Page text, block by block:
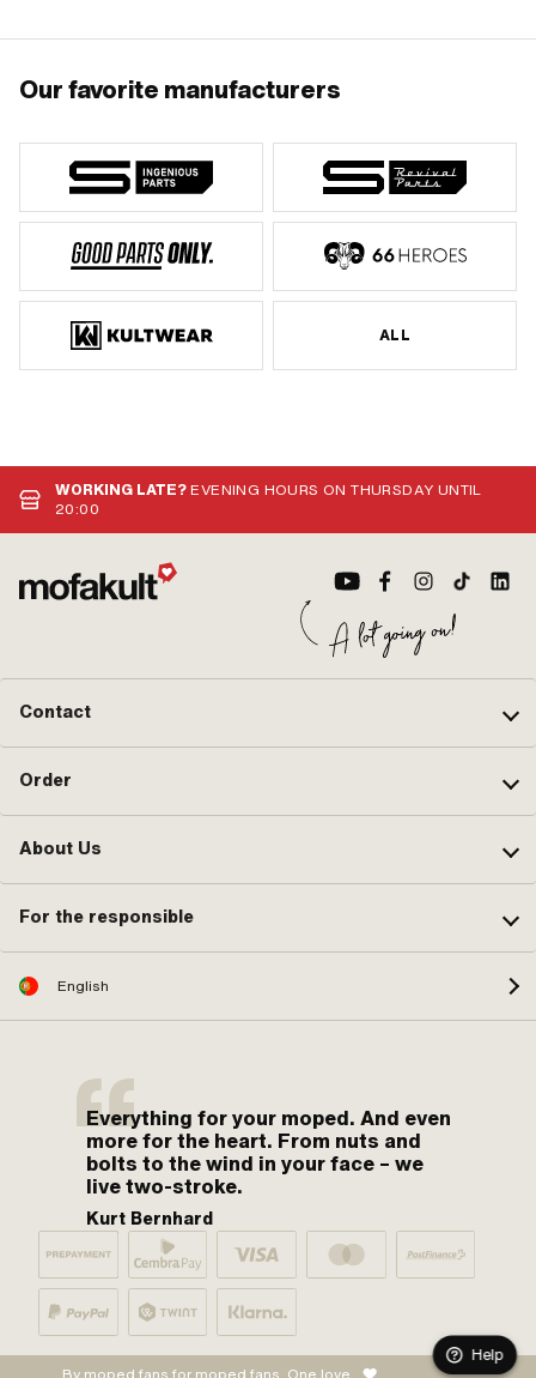
Our favorite manufacturers
ALL
WORKING LATE?EVENING HOURS ON THURSDAY UNTIL
20:00
Contact
Order
About Us
For the responsible
English
Everything for your moped. And even
more for the heart. From nuts and
bolts to the wind in your face – we
live two-stroke.
Kurt Bernhard
By moped fans for moped fans. One love.
Help